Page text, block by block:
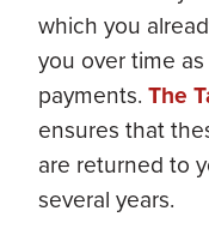
which you
you over time
payments. The
ensures that
are returned to
several years.